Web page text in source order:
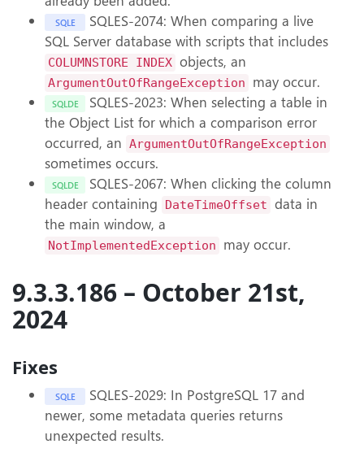
SQLE
SQLES-2074: When comparing a live
SQL Server database with scripts that includes
COLUMNSTORE INDEX objects, an
ArgumentOutOfRangeException may occur.
SQLDE
SQLES-2023: When selecting a table in
the Object List for which a comparison error
occurred, an ArgumentOutOfRangeException
sometimes occurs.
SQLDE
SQLES-2067: When clicking the column
header containing
DateTimeOffset data in
the main window, a
NotImplementedException may occur.
9.3.3.186 – October 21st,
2024
Fixes
SQLE
SQLES-2029: In PostgreSQL 17 and
newer, some metadata queries returns
unexpected results.